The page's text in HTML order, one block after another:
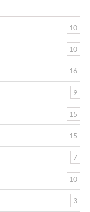
10
10
16
9
15
15
7
10
3